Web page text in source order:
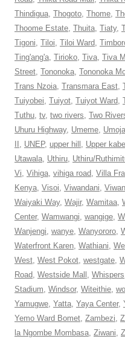
Thindigua, Thogoto, Thome,
Thoome Estate, Thuita, Tiaty,
Tigoni, Tiloi, Tiloi Ward,
Ting'ang'a, Tirioko, Tiva, Tiva
Street, Tononoka, Tononoka
Trans Nzoia, Transmara East,
Tuiyobei, Tuiyot, Tuiyot Ward,
Tuthu, tv, two rivers, Two
Uhuru Highway, Umeme, Umoja
, UNEP, upper hill , Upper
Utawala, Uthiru, Uthiru/
Vi, Vihiga, vihiga road, Villa
Kenya, Visoi, Viwandani,
Waiyaki Way, Wajir, Wamitaa,
Center, Wamwangi, wangige,
Wanjengi, wanye, Wanyororo,
Waterfront Karen, Wathiani,
West, West Pokot, westgate,
Road, Westside Mall , Whispers
Stadium, Windsor, Witeithie,
Yamugwe, Yatta, Yaya Center,
Yemo Ward Bomet, Zambezi,
la Ngombe Mombasa, Ziwani,